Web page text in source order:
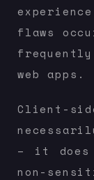
flaws
web apps.
Client-
– it does
non-